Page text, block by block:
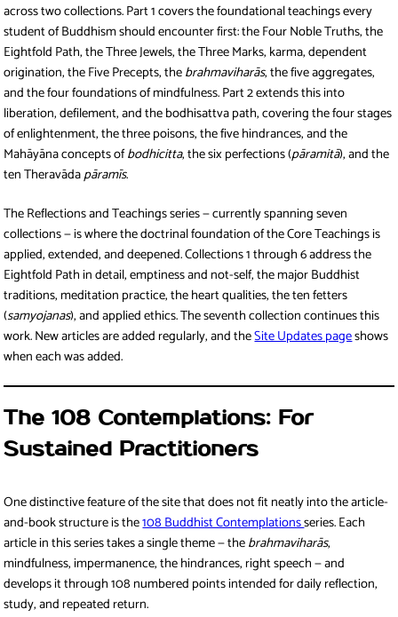
across two collections. Part 1 covers the foundational teachings every
student of Buddhism should encounter first: the Four Noble Truths, the
Eightfold Path, the Three Jewels, the Three Marks, karma, dependent
origination, the Five Precepts, thebrahmaviharās, the five aggregates,
and the four foundations of mindfulness. Part 2 extends this into
liberation, defilement, and the bodhisattva path, covering the four stages
of enlightenment, the three poisons, the five hindrances, and the
Mahāyāna concepts ofbodhicitta, the six perfections (pāramitā), and the
ten Theravādapāramīs.
The Reflections and Teachings series — currently spanning seven
collections — is where the doctrinal foundation of the Core Teachings is
applied, extended, and deepened. Collections 1 through 6 address the
Eightfold Path in detail, emptiness and not-self, the major Buddhist
traditions, meditation practice, the heart qualities, the ten fetters
(samyojanas), and applied ethics. The seventh collection continues this
work. New articles are added regularly, and theSite Updates pageshows
when each was added.
The 108 Contemplations: For
Sustained Practitioners
One distinctive feature of the site that does not fit neatly into the article-
and-book structure is the108 Buddhist Contemplationsseries. Each
article in this series takes a single theme — thebrahmaviharās,
mindfulness, impermanence, the hindrances, right speech — and
develops it through 108 numbered points intended for daily reflection,
study, and repeated return.